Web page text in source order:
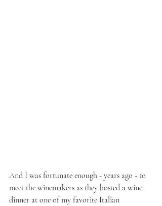
And I was fortunate enough - years ago - to
meet the winemakers as they hosted a wine
dinner at one of my favorite Italian